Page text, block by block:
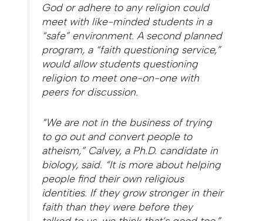
God or adhere to any religion could
meet with like-minded students in a
“safe” environment. A second planned
program, a “faith questioning service,”
would allow students questioning
religion to meet one-on-one with
peers for discussion.
“We are not in the business of trying
to go out and convert people to
atheism,” Calvey, a Ph.D. candidate in
biology, said. “It is more about helping
people find their own religious
identities. If they grow stronger in their
faith than they were before they